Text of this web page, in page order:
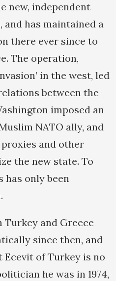
new, independent
has maintained a
there ever since to
The operation,
in the west, led
between the
imposed an
NATO ally, and
and other
the new state. To
has only been
and Greece
since then, and
of Turkey is no
he was in 1974,